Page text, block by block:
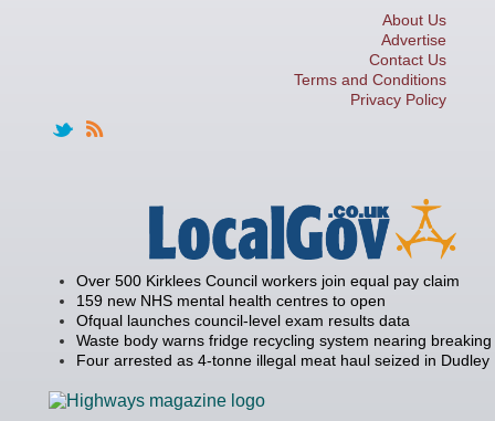
About Us
Advertise
Contact Us
Terms and Conditions
Privacy Policy
Over 500 Kirklees Council workers join equal pay claim
159 new NHS mental health centres to open
Ofqual launches council-level exam results data
Waste body warns fridge recycling system nearing
Four arrested as 4-tonne illegal meat haul seized in Dudley